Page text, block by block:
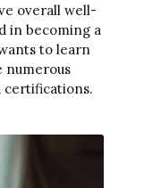
overall well-
in becoming a
to learn
numerous
certifications.